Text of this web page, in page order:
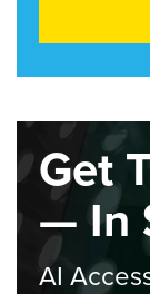
Get
— In
AI